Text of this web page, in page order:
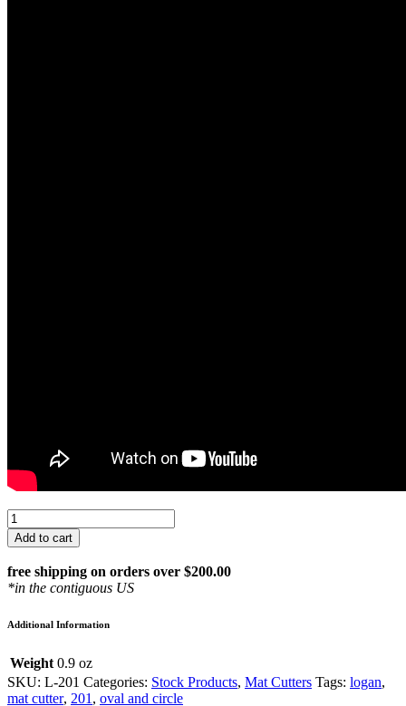
Logan
Oval
&
Circle
Handheld
Mat
201
Add to cart
free shipping on orders over $200.00
*in the contiguous US
Additional Information
Weight 0.9 oz
SKU: L-201 Categories: Stock Products, Mat Cutters Tags: logan,
mat cutter, 201 , oval and circle